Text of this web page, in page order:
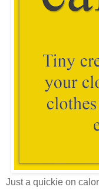
Just a quickie on